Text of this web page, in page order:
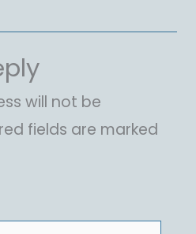
will not be
fields are marked